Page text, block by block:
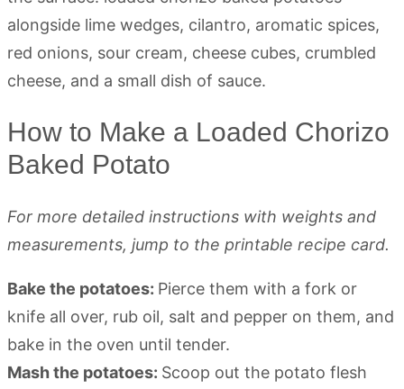
How to Make a Loaded Chorizo
Baked Potato
For more detailed instructions with weights and
measurements, jump to the printable recipe card.
Bake the potatoes: Pierce them with a fork or
knife all over, rub oil, salt and pepper on them, and
bake in the oven until tender.
Mash the potatoes: Scoop out the potato flesh